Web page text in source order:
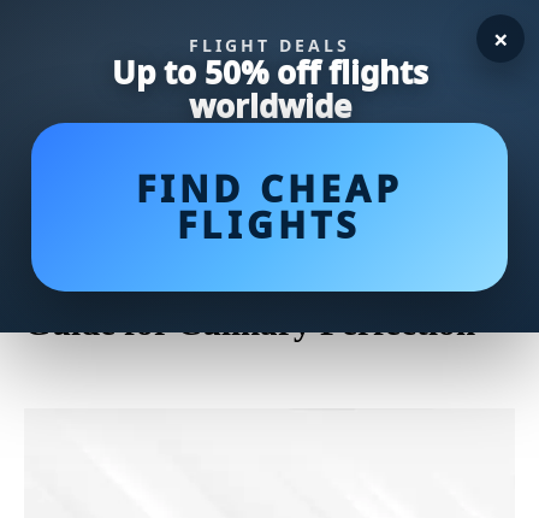
FLIGHT DEALS
Up to 50% off flights
worldwide
FIND CHEAP
FLIGHTS
×
Master the Art of Cleaning a
Cast Iron Skillet: A Step-by-Step
Guide for Culinary Perfection